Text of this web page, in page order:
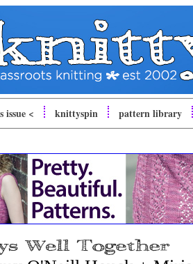
issue < knittyspin pattern library